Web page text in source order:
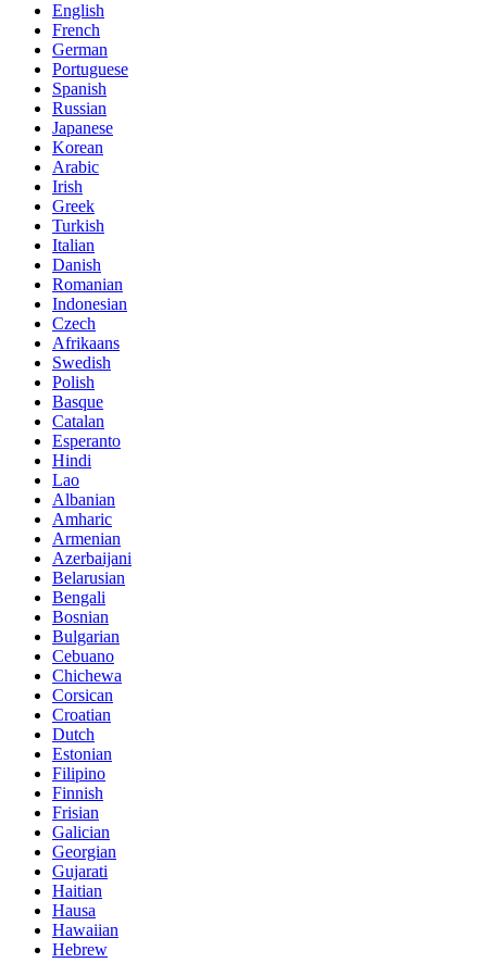
English
French
German
Portuguese
Spanish
Russian
Japanese
Korean
Arabic
Irish
Greek
Turkish
Italian
Danish
Romanian
Indonesian
Czech
Afrikaans
Swedish
Polish
Basque
Catalan
Esperanto
Hindi
Lao
Albanian
Amharic
Armenian
Azerbaijani
Belarusian
Bengali
Bosnian
Bulgarian
Cebuano
Chichewa
Corsican
Croatian
Dutch
Estonian
Filipino
Finnish
Frisian
Galician
Georgian
Gujarati
Haitian
Hausa
Hawaiian
Hebrew